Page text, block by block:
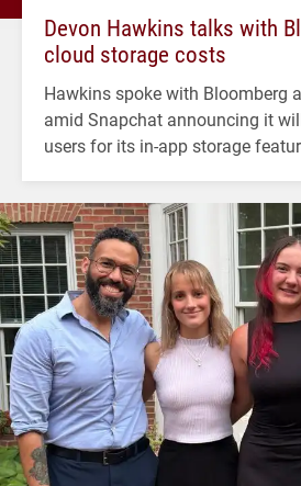
Devon Hawkins talks with
cloud storage costs
Hawkins spoke with Bloomberg
amid Snapchat announcing it
users for its in-app storage